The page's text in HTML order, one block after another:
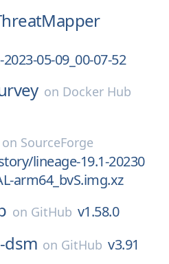
05-09_00-07-52
on Docker Hub
on SourceForge
lineage-19.1-20230
arm64_bvS.img.xz
on GitHub v1.58.0
dsm on GitHub v3.91